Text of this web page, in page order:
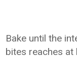
Bake until the
bites reaches at